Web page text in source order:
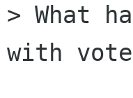
> What
with